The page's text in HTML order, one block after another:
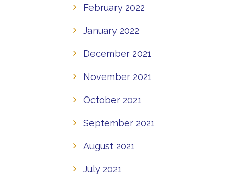
February 2022
January 2022
December 2021
November 2021
October 2021
September 2021
August 2021
July 2021